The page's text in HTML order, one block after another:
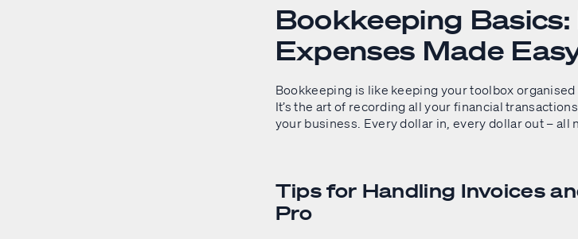
Bookkeeping Basics:
Expenses Made
Bookkeeping is like keeping your toolbox
It’s the art of recording all your financial
your business. Every dollar in, every dollar out – all
Tips for Handling Invoices
Pro